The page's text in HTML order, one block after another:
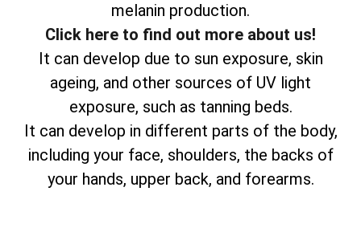
melanin production.
Click here to find out more about us!
It can develop due to sun exposure, skin
ageing, and other sources of UV light
exposure, such as tanning beds.
It can develop in different parts of the body,
including your face, shoulders, the backs of
your hands, upper back, and forearms.